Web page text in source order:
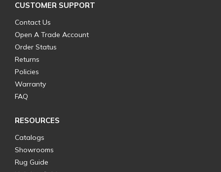
CUSTOMER SUPPORT
Contact Us
Open A Trade Account
Order Status
Returns
Policies
Warranty
FAQ
RESOURCES
Catalogs
Showrooms
Rug Guide